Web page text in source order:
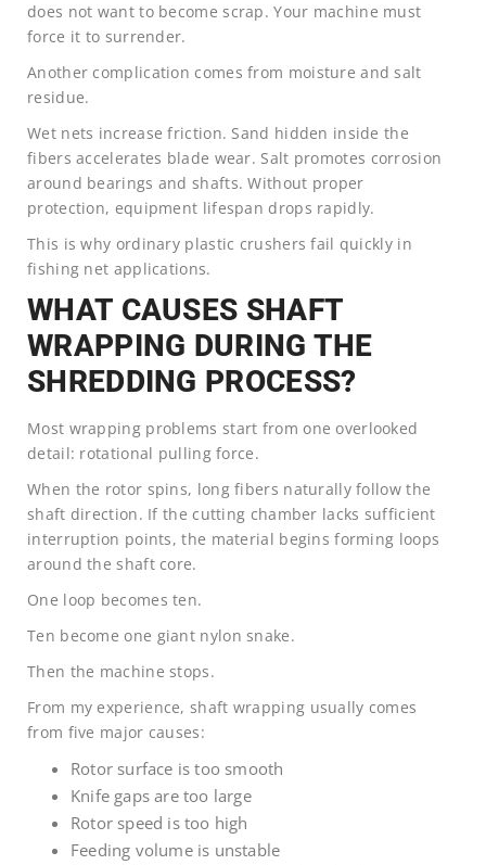
does not want to become scrap. Your machine must
force it to surrender.
Another complication comes from moisture and salt
residue.
Wet nets increase friction. Sand hidden inside the
fibers accelerates blade wear. Salt promotes corrosion
around bearings and shafts. Without proper
protection, equipment lifespan drops rapidly.
This is why ordinary plastic crushers fail quickly in
fishing net applications.
WHAT CAUSES SHAFT
WRAPPING DURING THE
SHREDDING PROCESS?
Most wrapping problems start from one overlooked
detail: rotational pulling force.
When the rotor spins, long fibers naturally follow the
shaft direction. If the cutting chamber lacks sufficient
interruption points, the material begins forming loops
around the shaft core.
One loop becomes ten.
Ten become one giant nylon snake.
Then the machine stops.
From my experience, shaft wrapping usually comes
from five major causes:
Rotor surface is too smooth
Knife gaps are too large
Rotor speed is too high
Feeding volume is unstable